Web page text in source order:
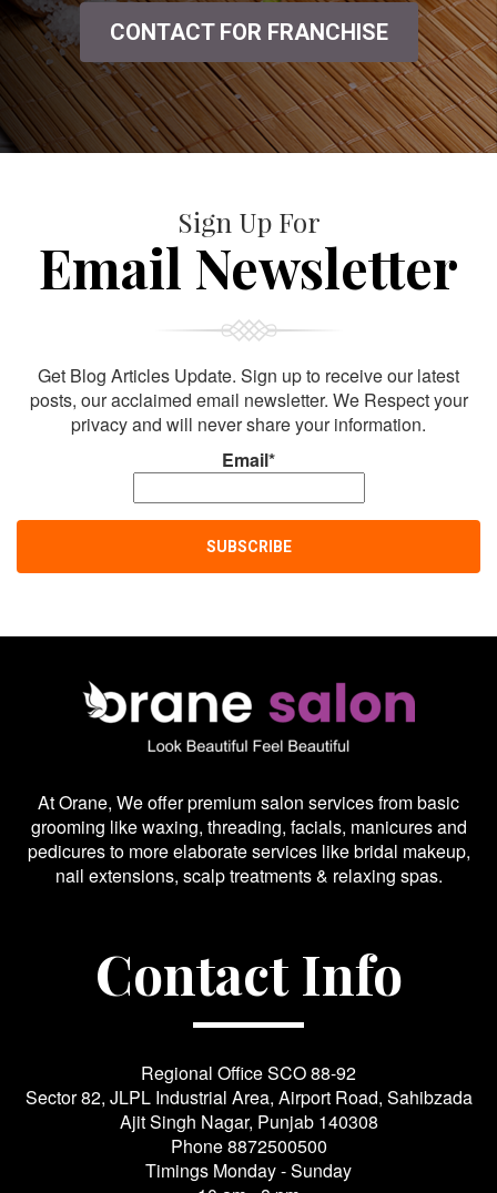
CONTACT FOR FRANCHISE
Sign Up For
Email Newsletter
Get Blog Articles Update. Sign up to receive our latest
posts, our acclaimed email newsletter. We Respect your
privacy and will never share your information.
Email*
At Orane, We offer premium salon services from basic
grooming like waxing, threading, facials, manicures and
pedicures to more elaborate services like bridal makeup,
nail extensions, scalp treatments & relaxing spas.
Contact Info
Regional Office SCO 88-92
Sector 82, JLPL Industrial Area, Airport Road, Sahibzada
Ajit Singh Nagar, Punjab 140308
Phone8872500500
Timings Monday - Sunday